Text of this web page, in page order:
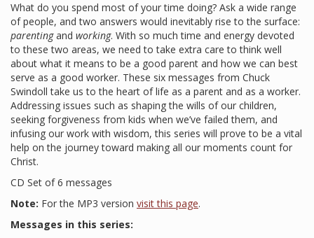
What do you spend most of your time doing? Ask a wide range
of people, and two answers would inevitably rise to the surface:
parentingand working. With so much time and energy devoted
to these two areas, we need to take extra care to think well
about what it means to be a good parent and how we can best
serve as a good worker. These six messages from Chuck
Swindoll take us to the heart of life as a parent and as a worker.
Addressing issues such as shaping the wills of our children,
seeking forgiveness from kids when we’ve failed them, and
infusing our work with wisdom, this series will prove to be a vital
help on the journey toward making all our moments count for
Christ.
CD Set of 6 messages
Note: For the MP3 version visit this page.
Messages in this series: